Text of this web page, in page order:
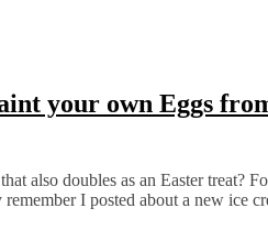
your own Eggs
also doubles as an Easter treat?
I posted about a new ice